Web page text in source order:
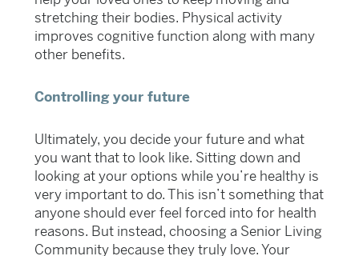
stretching their bodies. Physical activity
improves cognitive function along with many
other benefits.
Controlling your future
Ultimately, you decide your future and what
you want that to look like. Sitting down and
looking at your options while you’re healthy is
very important to do. This isn’t something that
anyone should ever feel forced into for health
reasons. But instead, choosing a Senior Living
Community because they truly love. Your